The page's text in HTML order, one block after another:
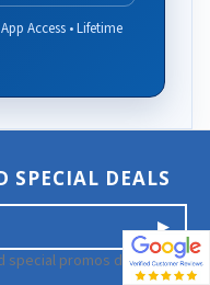
Access • Lifetime
SPECIAL DEALS
special promos directly